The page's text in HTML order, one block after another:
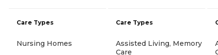
Care Types
Nursing Homes
Care Types
Assisted Living, Memory
Care